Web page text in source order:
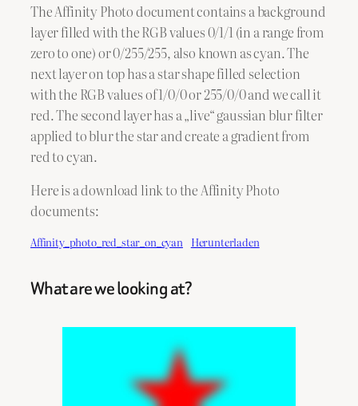
The Affinity Photo document contains a background
layer filled with the RGB values 0/1/1 (in a range from
zero to one) or 0/255/255, also known as cyan. The
next layer on top has a star shape filled selection
with the RGB values of 1/0/0 or 255/0/0 and we call it
red. The second layer has a „live“ gaussian blur filter
applied to blur the star and create a gradient from
red to cyan.
Here is a download link to the Affinity Photo
documents:
Affinity_photo_red_star_on_cyan Herunterladen
What are we looking at?